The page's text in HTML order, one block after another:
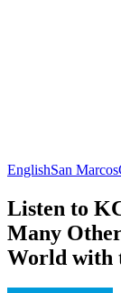
EnglishSan Marcos
Listen to
Many
World with